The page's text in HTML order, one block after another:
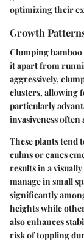
optimizing their
Growth
Clumping
it apart from
aggressively,
clusters, allowing
particularly
invasiveness
These plants tend
culms or canes
results in a
manage in small
significantly
heights while
also enhances
risk of toppling